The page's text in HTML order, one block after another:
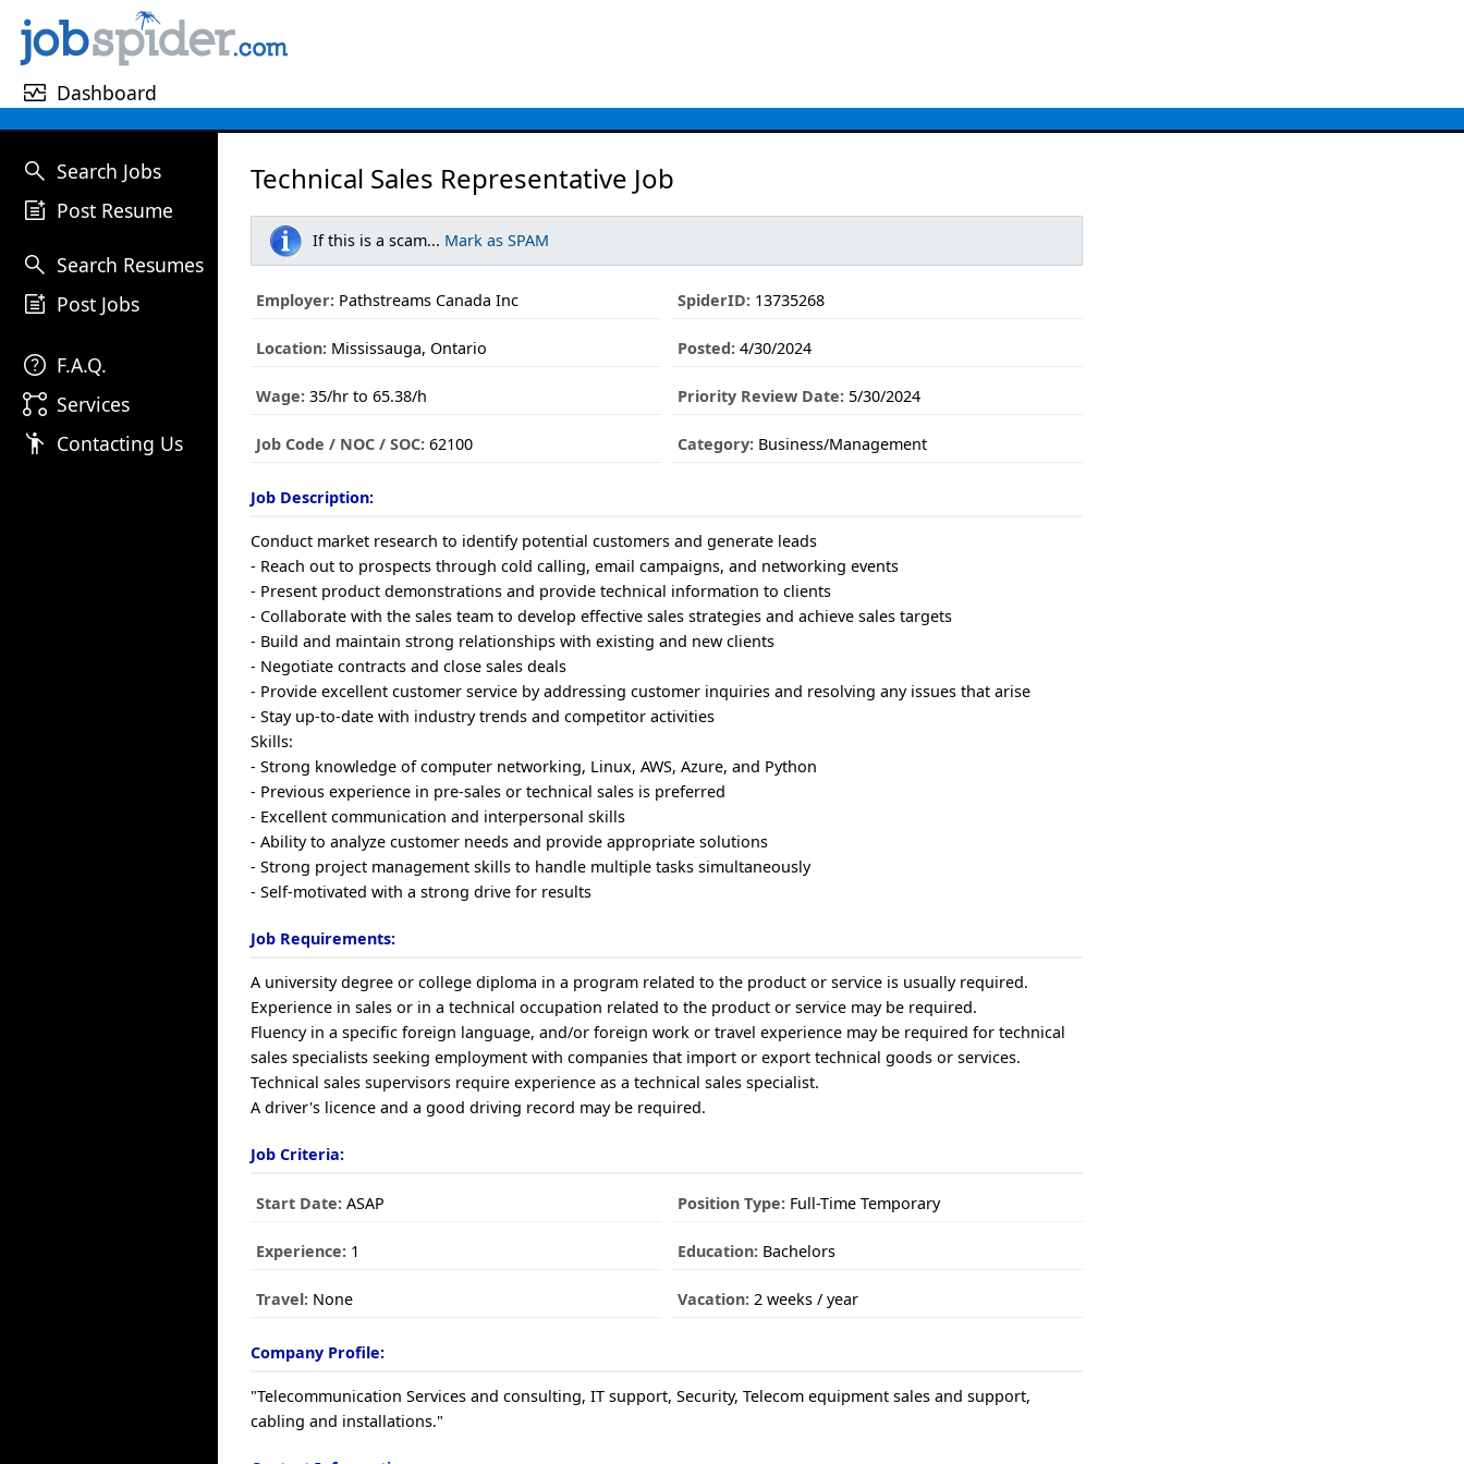
monitor_heart Dashboard
search Search Jobs
post_add Post Resume
search Search Resumes
post_add Post Jobs
help F.A.Q.
linked_services Services
emoji_people Contacting Us
Technical Sales Representative Job
If this is a scam... Mark as SPAM
Employer: Pathstreams Canada Inc SpiderID:13735268
Location: Mississauga, Ontario Posted:4/30/2024
Wage: 35/hr to 65.38/h Priority Review Date:5/30/2024
Job Code / NOC / SOC: 62100 Category:Business/Management
Job Description:
Conduct market research to identify potential customers and generate leads
- Reach out to prospects through cold calling, email campaigns, and networking events
- Present product demonstrations and provide technical information to clients
- Collaborate with the sales team to develop effective sales strategies and achieve sales targets
- Build and maintain strong relationships with existing and new clients
- Negotiate contracts and close sales deals
- Provide excellent customer service by addressing customer inquiries and resolving any issues that arise
- Stay up-to-date with industry trends and competitor activities
Skills:
- Strong knowledge of computer networking, Linux, AWS, Azure, and Python
- Previous experience in pre-sales or technical sales is preferred
- Excellent communication and interpersonal skills
- Ability to analyze customer needs and provide appropriate solutions
- Strong project management skills to handle multiple tasks simultaneously
- Self-motivated with a strong drive for results
Job Requirements:
A university degree or college diploma in a program related to the product or service is usually required.
Experience in sales or in a technical occupation related to the product or service may be required.
Fluency in a specific foreign language, and/or foreign work or travel experience may be required for technical
sales specialists seeking employment with companies that import or export technical goods or services.
Technical sales supervisors require experience as a technical sales specialist.
A driver's licence and a good driving record may be required.
Job Criteria:
Start Date: ASAP Position Type:Full-Time Temporary
Experience: 1 Education:Bachelors
Travel: None Vacation:2 weeks / year
Company Profile:
"Telecommunication Services and consulting, IT support, Security, Telecom equipment sales and support,
cabling and installations."